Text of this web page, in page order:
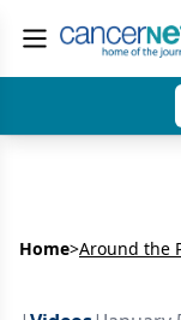
Home>Around the